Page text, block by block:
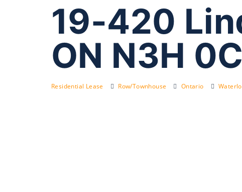
19-420
ON N3H
Residential Lease Row/Townhouse Ontario